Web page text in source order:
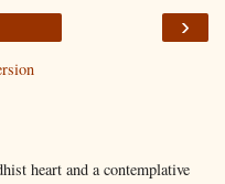
›
heart and a contemplative